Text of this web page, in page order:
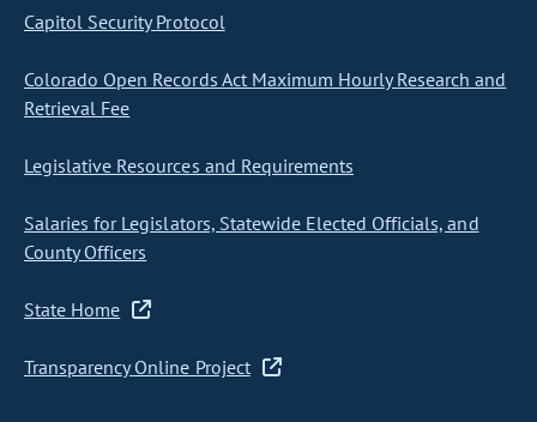
Capitol Security Protocol
Colorado Open Records Act Maximum Hourly Research and
Retrieval Fee
Legislative Resources and Requirements
Salaries for Legislators, Statewide Elected Officials, and
County Officers
State Home
Transparency Online Project